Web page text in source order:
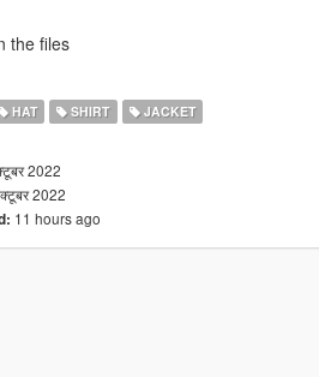
the files
HAT SHIRT JACKET
2022
2022
11 hours ago